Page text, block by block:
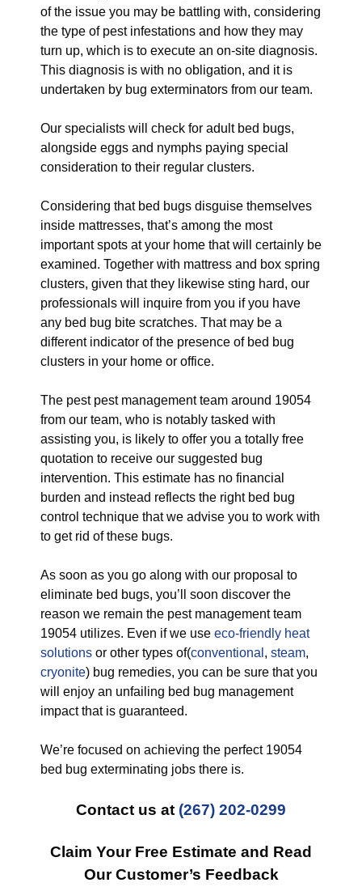
of the issue you may be battling with, considering
the type of pest infestations and how they may
turn up, which is to execute an on-site diagnosis.
This diagnosis is with no obligation, and it is
undertaken by bug exterminators from our team.
Our specialists will check for adult bed bugs,
alongside eggs and nymphs paying special
consideration to their regular clusters.
Considering that bed bugs disguise themselves
inside mattresses, that’s among the most
important spots at your home that will certainly be
examined. Together with mattress and box spring
clusters, given that they likewise sting hard, our
professionals will inquire from you if you have
any bed bug bite scratches. That may be a
different indicator of the presence of bed bug
clusters in your home or office.
The pest pest management team around 19054
from our team, who is notably tasked with
assisting you, is likely to offer you a totally free
quotation to receive our suggested bug
intervention. This estimate has no financial
burden and instead reflects the right bed bug
control technique that we advise you to work with
to get rid of these bugs.
As soon as you go along with our proposal to
eliminate bed bugs, you’ll soon discover the
reason we remain the pest management team
19054 utilizes. Even if we use eco-friendly heat
solutions or other types of(conventional , steam,
cryonite) bug remedies, you can be sure that you
will enjoy an unfailing bed bug management
impact that is guaranteed.
We’re focused on achieving the perfect 19054
bed bug exterminating jobs there is.
Contact us at (267) 202-0299
Claim Your Free Estimate and Read
Our Customer’s Feedback